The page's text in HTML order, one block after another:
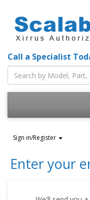
Call a Specialist
Sign in/Register
Enter your